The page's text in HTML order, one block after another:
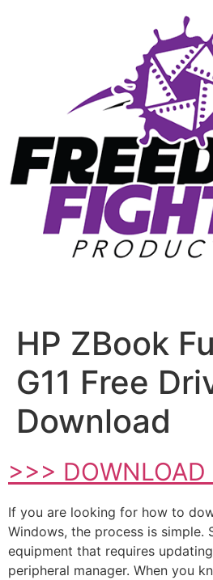
HP ZBook
G11 Free
Download
>>> DOWNLOAD
If you are looking for how to
Windows, the process is
equipment that requires
peripheral manager. When you